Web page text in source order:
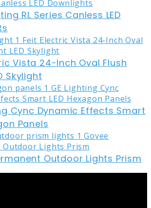
RL Series Canless LED
Vista 24-Inch Oval Flush
Skylight
Cync Dynamic Effects Smart
Panels
Outdoor Lights Prism